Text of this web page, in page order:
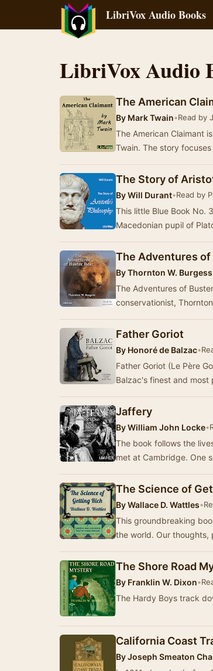
LibriVox Audio Books
LibriVox Audio
The American
By Mark Twain•Read by
The American Claimant
Twain. The story
The Story of
ByWill Durant•Read by
This little Blue Book No.
Macedonian pupil of
The Adventures of
ByThornton W. Burgess
The Adventures of
conservationist,
Father Goriot
By Honoré de Balzac•
Father Goriot (Le Père
Balzac's finest and most
Jaffery
ByWilliam John Locke•
The book follows the
met at Cambridge. One
The Science of
ByWallace D. Wattles•
This groundbreaking
the world. Our
The Shore Road
By Franklin W. Dixon•
The Hardy Boys track
California Coast
ByJoseph Smeaton